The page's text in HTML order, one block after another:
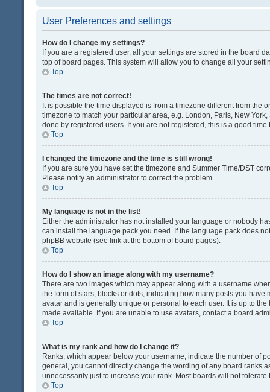
User Preferences and settings
How do I change my settings?
If you are a registered user, all your settings are stored in the board
top of board pages. This system will allow you to change all your
Top
The times are not correct!
It is possible the time displayed is from a timezone different from the
timezone to match your particular area, e.g. London, Paris, New
done by registered users. If you are not registered, this is a good time
Top
I changed the timezone and the time is still wrong!
If you are sure you have set the timezone and Summer Time/DST
Please notify an administrator to correct the problem.
Top
My language is not in the list!
Either the administrator has not installed your language or nobody
can install the language pack you need. If the language pack does
phpBB website (see link at the bottom of board pages).
Top
How do I show an image along with my username?
There are two images which may appear along with a username
the form of stars, blocks or dots, indicating how many posts you
avatar and is generally unique or personal to each user. It is up to
made available. If you are unable to use avatars, contact a board
Top
What is my rank and how do I change it?
Ranks, which appear below your username, indicate the number of
general, you cannot directly change the wording of any board ranks
unnecessarily just to increase your rank. Most boards will not
Top